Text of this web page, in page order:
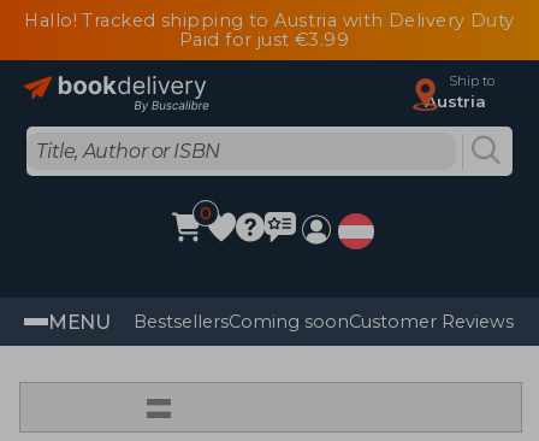
Hallo! Tracked shipping to Austria with Delivery Duty
Paid for just €3.99
Ship to
Austria
0
MENU BestsellersComing soonCustomer Reviews
=